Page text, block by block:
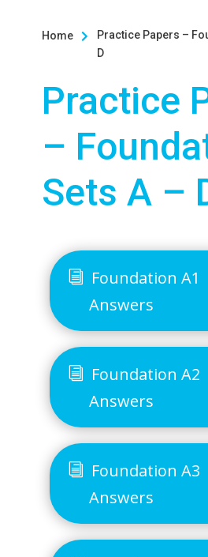
Home 
Practice Papers –
D
Practice
–
Sets A –
Foundation A1
Answers
Foundation A2
Answers
Foundation A3
Answers